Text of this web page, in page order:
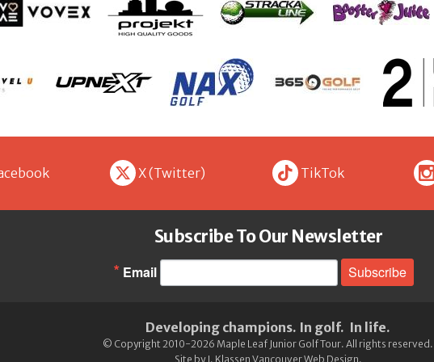
X X (Twitter) t TikTok I
Subscribe To Our Newsletter
Email Subscribe
Developing champions. In golf. In life.
© Copyright2010-2026 Maple Leaf Junior Golf Tour.All rights reserved.
Site by J. Klassen Vancouver Web Design.